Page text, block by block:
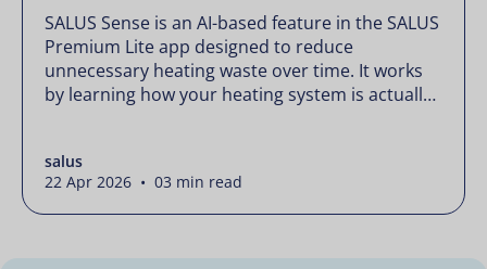
SALUS Sense is an AI-based feature in the SALUS
Premium Lite app designed to reduce
unnecessary heating waste over time. It works
by learning how your heating system is actually
changing how your thermostats operate. Your
heating continues to […]
salus
22 Apr 2026 • 03 min read